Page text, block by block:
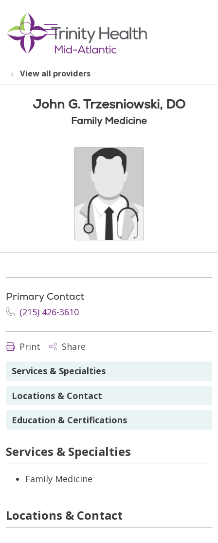
search
show off canvas menu
View all providers
John G. Trzesniowski, DO
Family Medicine
Primary Contact
(215) 426-3610
Print Share
Services & Specialties
Locations & Contact
Education & Certifications
Services & Specialties
Family Medicine
Locations & Contact